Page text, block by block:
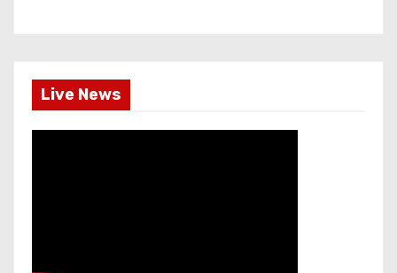
Live News